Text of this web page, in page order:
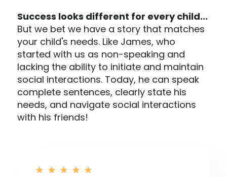
Success looks different for every child...
But we bet we have a story that matches
your child's needs. Like James, who
started with us as non-speaking and
lacking the ability to initiate and maintain
social interactions. Today, he can speak
complete sentences, clearly state his
needs, and navigate social interactions
with his friends!